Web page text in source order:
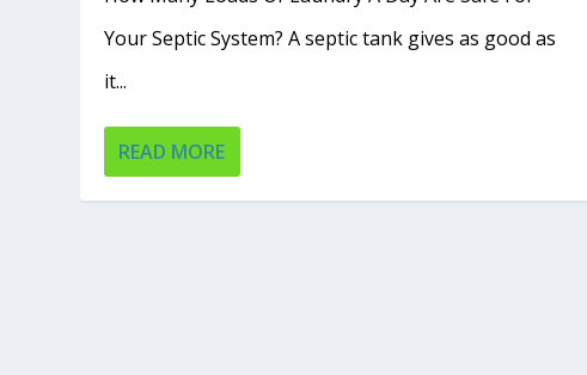
Your Septic System? A septic tank gives as good as
it...
READ MORE